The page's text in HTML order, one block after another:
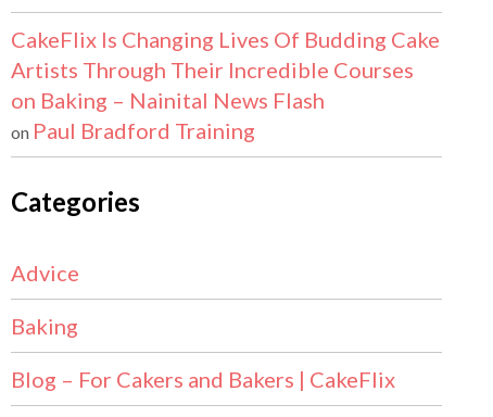
CakeFlix Is Changing Lives Of Budding Cake
Artists Through Their Incredible Courses
on Baking – Nainital News Flash
on Paul Bradford Training
Categories
Advice
Baking
Blog – For Cakers and Bakers | CakeFlix